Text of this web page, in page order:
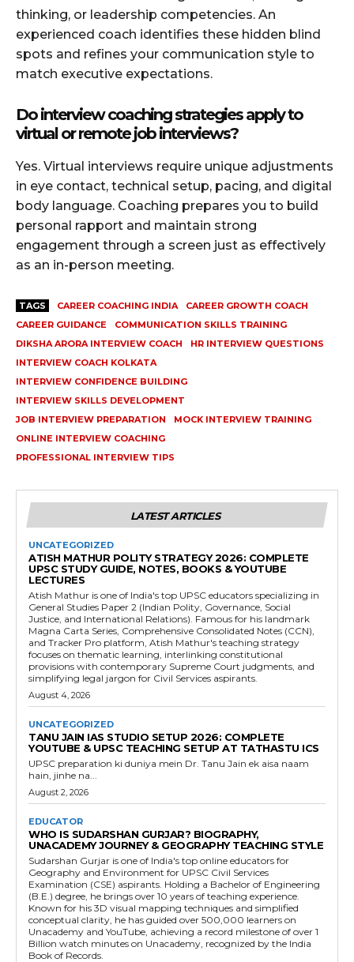
thinking, or leadership competencies. An
experienced coach identifies these hidden blind
spots and refines your communication style to
match executive expectations.
Do interview coaching strategies apply to
virtual or remote job interviews?
Yes. Virtual interviews require unique adjustments
in eye contact, technical setup, pacing, and digital
body language. Coaching prepares you to build
personal rapport and maintain strong
engagement through a screen just as effectively
as an in-person meeting.
TAGS CAREER COACHING INDIA
CAREER GROWTH COACH
CAREER GUIDANCE
COMMUNICATION SKILLS TRAINING
DIKSHA ARORA INTERVIEW COACH
HR INTERVIEW QUESTIONS
INTERVIEW COACH KOLKATA
INTERVIEW CONFIDENCE BUILDING
INTERVIEW SKILLS DEVELOPMENT
JOB INTERVIEW PREPARATION
MOCK INTERVIEW TRAINING
ONLINE INTERVIEW COACHING
PROFESSIONAL INTERVIEW TIPS
LATEST ARTICLES
UNCATEGORIZED
ATISH MATHUR POLITY STRATEGY 2026: COMPLETE
UPSC STUDY GUIDE, NOTES, BOOKS & YOUTUBE
LECTURES
Atish Mathur is one of India's top UPSC educators specializing in
General Studies Paper 2 (Indian Polity, Governance, Social
Justice, and International Relations). Famous for his landmark
Magna Carta Series, Comprehensive Consolidated Notes (CCN),
and Tracker Pro platform, Atish Mathur's teaching strategy
focuses on thematic learning, interlinking constitutional
provisions with contemporary Supreme Court judgments, and
simplifying legal jargon for Civil Services aspirants.
August 4, 2026
UNCATEGORIZED
TANU JAIN IAS STUDIO SETUP 2026: COMPLETE
YOUTUBE & UPSC TEACHING SETUP AT TATHASTU ICS
UPSC preparation ki duniya mein Dr. Tanu Jain ek aisa naam
hain, jinhe na...
August 2, 2026
EDUCATOR
WHO IS SUDARSHAN GURJAR? BIOGRAPHY,
UNACADEMY JOURNEY & GEOGRAPHY TEACHING STYLE
Sudarshan Gurjar is one of India's top online educators for
Geography and Environment for UPSC Civil Services
Examination (CSE) aspirants. Holding a Bachelor of Engineering
(B.E.) degree, he brings over 10 years of teaching experience.
Known for his 3D visual mapping techniques and simplified
conceptual clarity, he has guided over 500,000 learners on
Unacademy and YouTube, achieving a record milestone of over 1
Billion watch minutes on Unacademy, recognized by the India
Book of Records.